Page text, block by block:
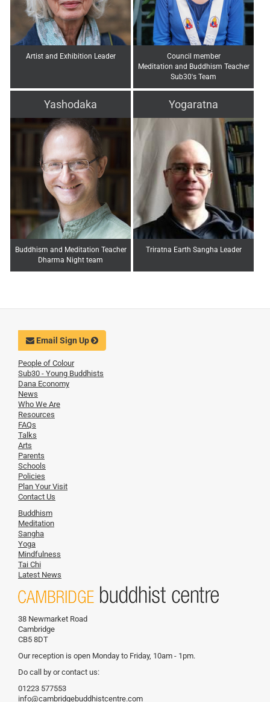
Artist and Exhibition Leader
Council member
Meditation and Buddhism Teacher
Sub30's Team
Yashodaka
Buddhism and Meditation Teacher
Dharma Night team
Yogaratna
Triratna Earth Sangha Leader
Email Sign Up
People of Colour
Sub30 - Young Buddhists
Dana Economy
News
Who We Are
Resources
FAQs
Talks
Arts
Parents
Schools
Policies
Plan Your Visit
Contact Us
Buddhism
Meditation
Sangha
Yoga
Mindfulness
Tai Chi
Latest News
38 Newmarket Road
Cambridge
CB5 8DT
Our reception is open Monday to Friday, 10am - 1pm.
Do call by or contact us:
01223 577553
info@cambridgebuddhistcentre.com